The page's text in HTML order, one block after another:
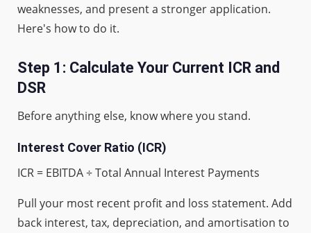
weaknesses, and present a stronger application.
Here's how to do it.
Step 1: Calculate Your Current ICR and
DSR
Before anything else, know where you stand.
Interest Cover Ratio (ICR)
ICR = EBITDA ÷ Total Annual Interest Payments
Pull your most recent profit and loss statement. Add
back interest, tax, depreciation, and amortisation to